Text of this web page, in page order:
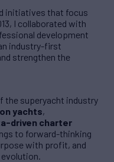
initiatives that focus
I collaborated with
development
industry-first
strengthen the
the superyacht industry
yachts,
driven charter
to forward-thinking
with profit, and
evolution.